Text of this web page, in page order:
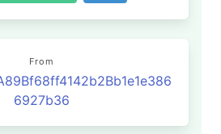
From
6927b36